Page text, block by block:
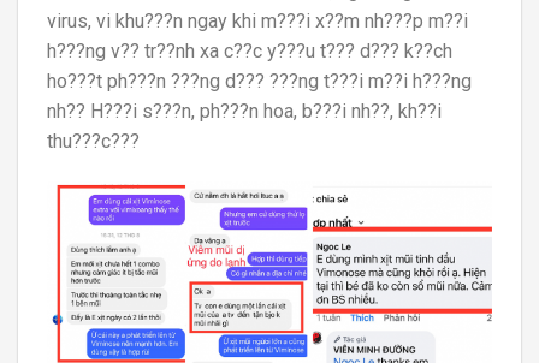
virus, vi khu???n ngay khi m???i x??m nh???p m??i
h???ng v?? tr??nh xa c??c y???u t??? d??? k??ch
ho???t ph???n ???ng d??? ???ng t???i m??i h???ng
nh?? H???i s???n, ph???n hoa, b???i nh??, kh??i
thu???c???